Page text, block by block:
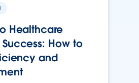
Healthcare
Success: How to
and